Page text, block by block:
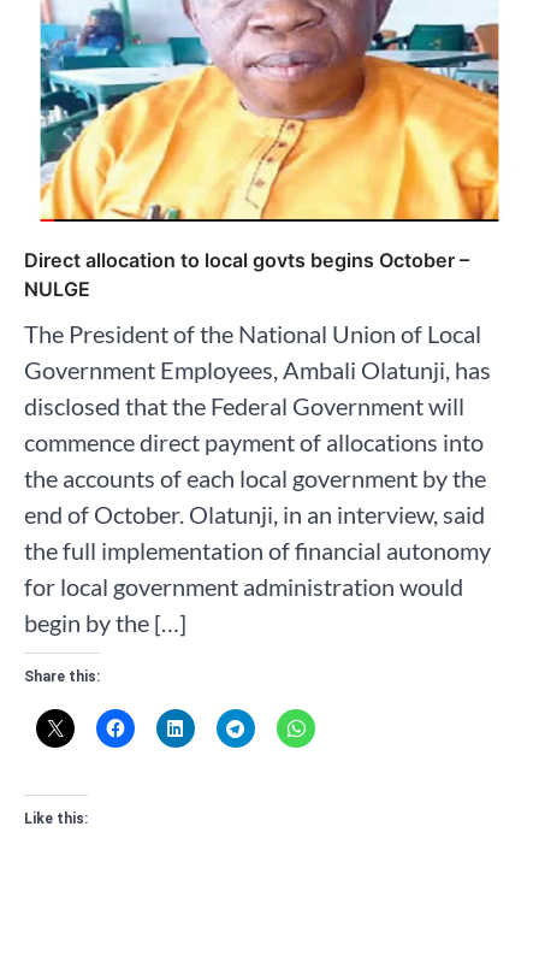
Direct allocation to local govts begins October –
NULGE
The President of the National Union of Local
Government Employees, Ambali Olatunji, has
disclosed that the Federal Government will
commence direct payment of allocations into
the accounts of each local government by the
end of October. Olatunji, in an interview, said
the full implementation of financial autonomy
for local government administration would
begin by the […]
Share this:
Like this: